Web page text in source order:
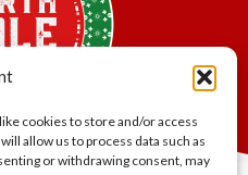
cookies to store and/or access
allow us to process data such as
or withdrawing consent, may